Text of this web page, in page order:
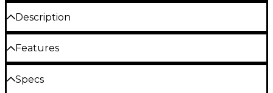
Description
This laminated maple top cello is an excellent
starter or step-up instrument for the advancing
student. It is ruggedly constructed to endure the
enough to inspire pride of ownership with its warm
Features
Specs